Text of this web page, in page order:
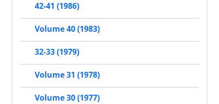
42-41 (1986)
Volume 40 (1983)
32-33 (1979)
Volume 31 (1978)
Volume 30 (1977)